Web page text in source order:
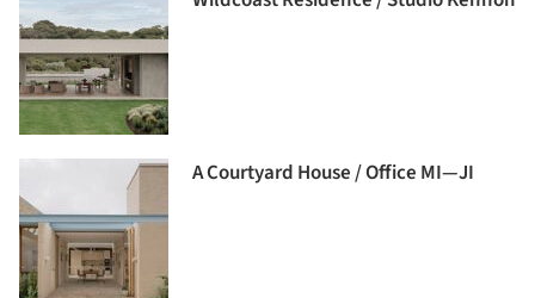
A Courtyard House / Office MI—JI